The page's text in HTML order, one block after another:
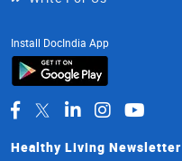
Install DocIndia App
Healthy Living Newsletter